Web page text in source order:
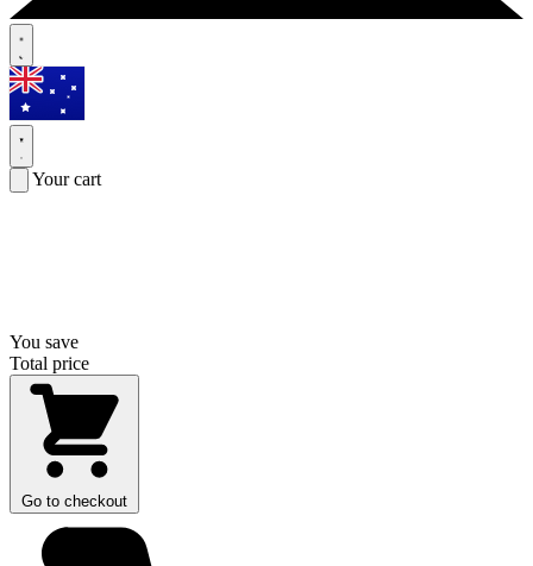
Your cart
You save
Total price
Go to checkout